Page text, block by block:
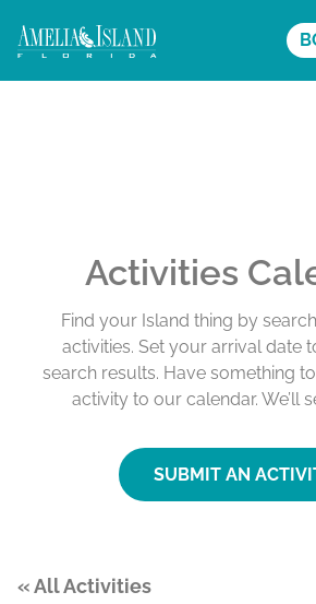
Activities
Find your Island thing by
activities. Set your arrival date
search results. Have something
activity to our calendar. We’ll
SUBMIT AN
« All Activities